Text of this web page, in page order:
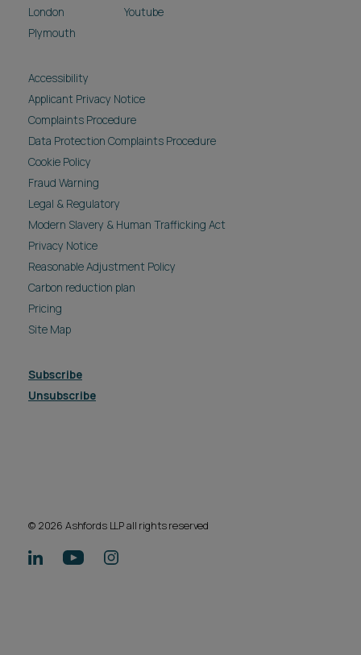
London
Plymouth
Youtube
Accessibility
Applicant Privacy Notice
Complaints Procedure
Data Protection Complaints Procedure
Cookie Policy
Fraud Warning
Legal & Regulatory
Modern Slavery & Human Trafficking Act
Privacy Notice
Reasonable Adjustment Policy
Carbon reduction plan
Pricing
Site Map
Subscribe
Unsubscribe
© 2026 Ashfords LLP all rights reserved